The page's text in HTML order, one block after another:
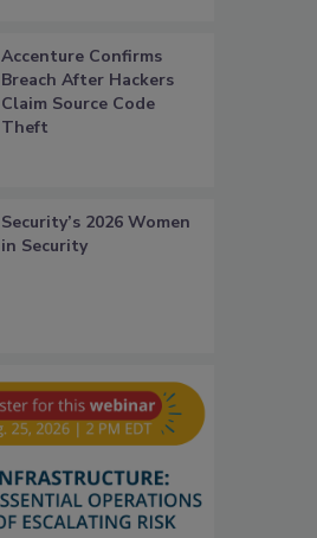
Accenture Confirms
Breach After Hackers
Claim Source Code
Theft
Security’s 2026 Women
in Security